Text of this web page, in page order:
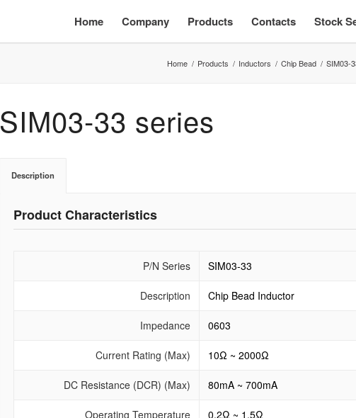
Home Company Products Contacts Stock
Home / Products / Inductors / Chip Bead / SIM03-
SIM03-33 series
Description
Product Characteristics
P/N Series SIM03-33
Description Chip Bead Inductor
Impedance 0603
Current Rating (Max) 10Ω ~ 2000Ω
DC Resistance (DCR) (Max) 80mA ~ 700mA
Operating Temperature 0.2Ω ~ 1.5Ω